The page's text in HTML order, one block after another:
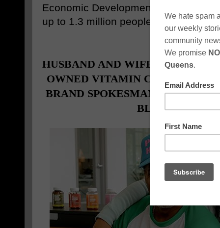
Economic Development Stories Like
up to 1.3 million people
Promote
-------
HUSBAND AND WIFE,
OWNED VITAMIN COMPANY,
BRAND SPOKESMAN TO
BLACK